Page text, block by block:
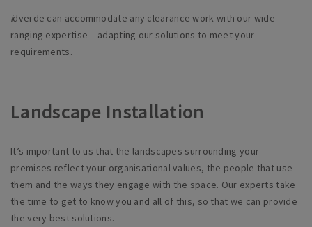
idverde can accommodate any clearance work with our wide-
ranging expertise – adapting our solutions to meet your
requirements.
Landscape Installation
It’s important to us that the landscapes surrounding your
premises reflect your organisational values, the people that use
them and the ways they engage with the space. Our experts take
the time to get to know you and all of this, so that we can provide
the very best solutions.